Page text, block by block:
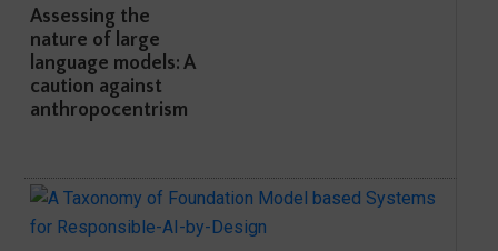
Assessing the
nature of large
language models: A
caution against
anthropocentrism